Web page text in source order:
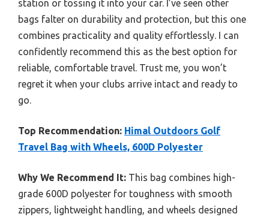
station or tossing it into your car. I’ve seen other
bags falter on durability and protection, but this one
combines practicality and quality effortlessly. I can
confidently recommend this as the best option for
reliable, comfortable travel. Trust me, you won’t
regret it when your clubs arrive intact and ready to
go.
Top Recommendation: Himal Outdoors Golf
Travel Bag with Wheels, 600D Polyester
Why We Recommend It: This bag combines high-
grade 600D polyester for toughness with smooth
zippers, lightweight handling, and wheels designed